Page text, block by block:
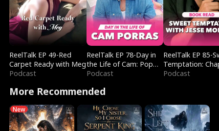
ReelTalk EP 49-Red
Carpet Ready with Meg
Podcast
ReelTalk EP 78-Day in
the Life of Cam: Pop
Mart & Untold Stories
Podcast
ReelTalk EP 85-
Temptation:
Reading with
Podcast
More Recommended
New